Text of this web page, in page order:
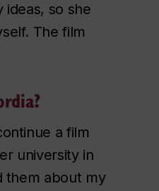
so she
The film
a film
university in
them about my